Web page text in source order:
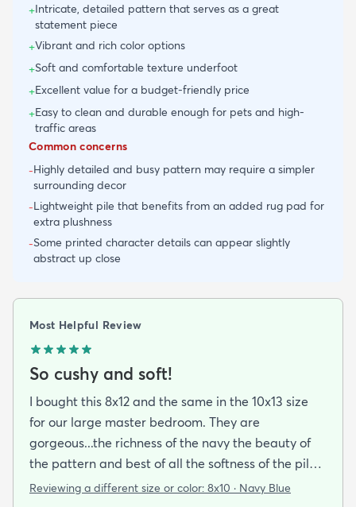
+Intricate, detailed pattern that serves as a great
statement piece
+Vibrant and rich color options
+Soft and comfortable texture underfoot
+Excellent value for a budget-friendly price
+Easy to clean and durable enough for pets and high-
traffic areas
Common concerns
-Highly detailed and busy pattern may require a simpler
surrounding decor
-Lightweight pile that benefits from an added rug pad for
extra plushness
-Some printed character details can appear slightly
abstract up close
Most Helpful Review
So cushy and soft!
I bought this 8x12 and the same in the 10x13 size
for our large master bedroom. They are
gorgeous...the richness of the navy the beauty of
the pattern and best of all the softness of the pile
under foot. After losing 3 lovely Persian rugs to
Reviewing a different size or color: 8x10 · Navy Blue